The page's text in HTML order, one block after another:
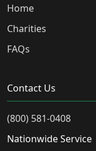
Home
Charities
FAQs
Contact Us
(800) 581-0408
Nationwide Service